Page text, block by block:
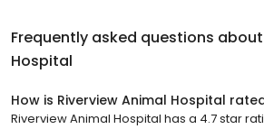
Frequently asked questions about
Hospital
How is Riverview Animal Hospital
Riverview Animal Hospital has a 4.7 star